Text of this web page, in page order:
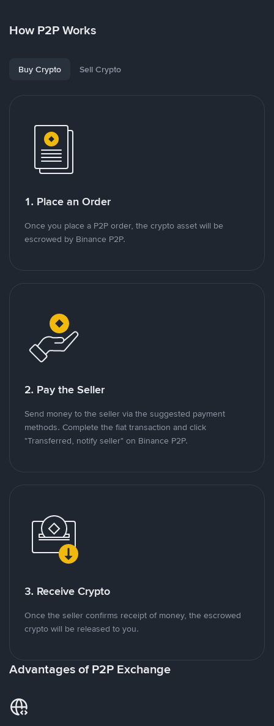
How P2P Works
Buy Crypto Sell Crypto
1. Place an Order
Once you place a P2P order, the crypto asset will be
escrowed by Binance P2P.
2. Pay the Seller
Send money to the seller via the suggested payment
methods. Complete the fiat transaction and click
"Transferred, notify seller" on Binance P2P.
3. Receive Crypto
Once the seller confirms receipt of money, the escrowed
crypto will be released to you.
Advantages of P2P Exchange